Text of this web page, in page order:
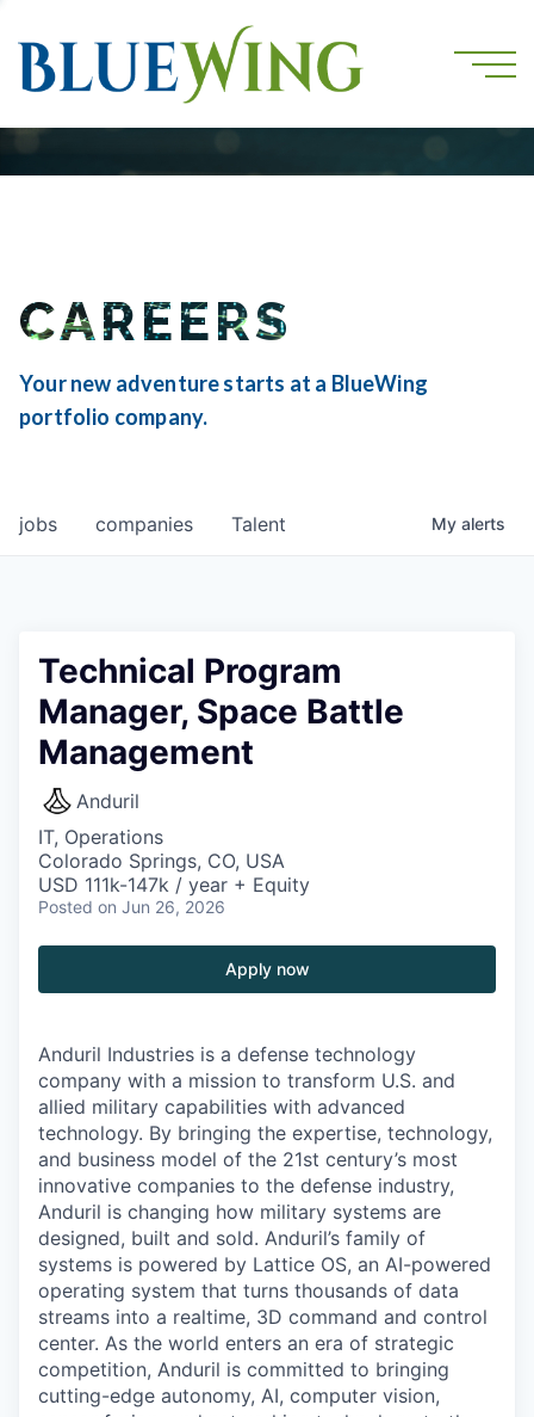
CAREERS
Your new adventure starts at a BlueWing
portfolio company.
jobs companies Talent My alerts
Technical Program
Manager, Space Battle
Management
Anduril
IT, Operations
Colorado Springs, CO, USA
USD 111k-147k / year + Equity
Posted on Jun 26, 2026
Apply now
Anduril Industries is a defense technology
company with a mission to transform U.S. and
allied military capabilities with advanced
technology. By bringing the expertise, technology,
and business model of the 21st century’s most
innovative companies to the defense industry,
Anduril is changing how military systems are
designed, built and sold. Anduril’s family of
systems is powered by Lattice OS, an AI-powered
operating system that turns thousands of data
streams into a realtime, 3D command and control
center. As the world enters an era of strategic
competition, Anduril is committed to bringing
cutting-edge autonomy, AI, computer vision,